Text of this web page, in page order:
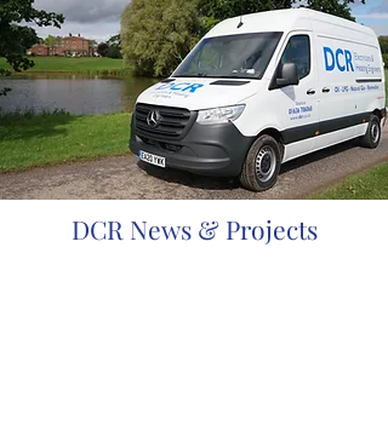
DCR News & Projects